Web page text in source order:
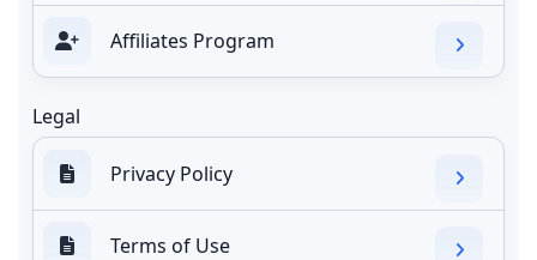
Affiliates Program
Legal
Privacy Policy
Terms of Use